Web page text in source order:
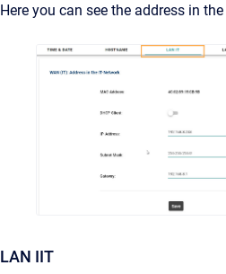
Here you can see the address in the
LAN IIT